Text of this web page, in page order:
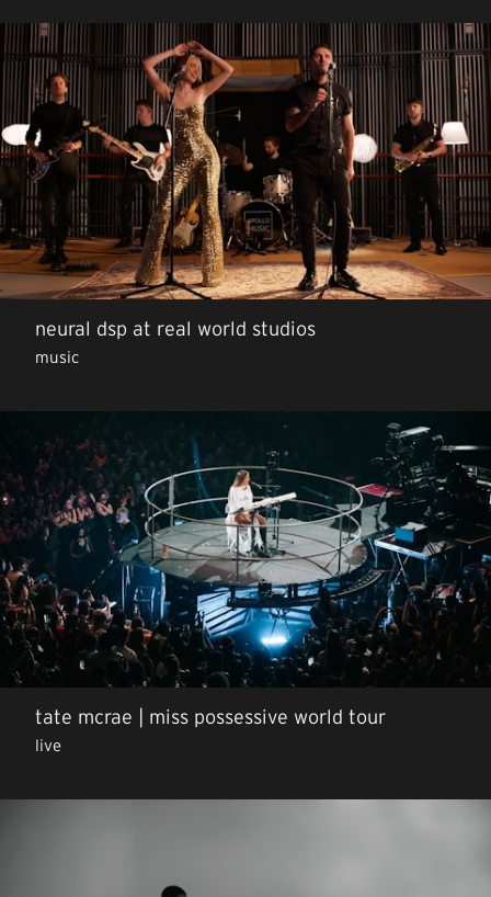
neural dsp at real world studios
music
tate mcrae | miss possessive world tour
live